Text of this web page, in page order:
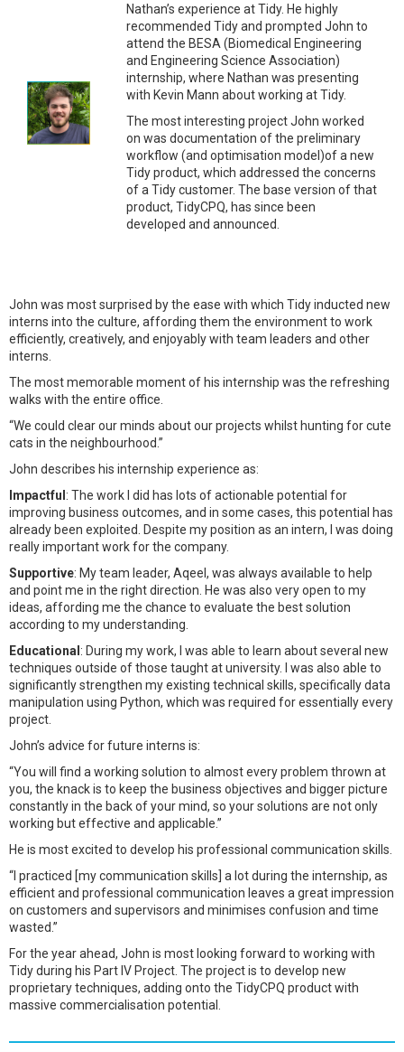
Nathan’s experience at Tidy. He highly
recommended Tidy and prompted John to
attend the BESA (Biomedical Engineering
and Engineering Science Association)
internship, where Nathan was presenting
with Kevin Mann about working at Tidy.
The most interesting project John worked
on was documentation of the preliminary
workflow (and optimisation model)of a new
Tidy product, which addressed the concerns
of a Tidy customer. The base version of that
product, TidyCPQ, has since been
developed and announced.
John was most surprised by the ease with which Tidy inducted new
interns into the culture, affording them the environment to work
efficiently, creatively, and enjoyably with team leaders and other
interns.
The most memorable moment of his internship was the refreshing
walks with the entire office.
“We could clear our minds about our projects whilst hunting for cute
cats in the neighbourhood.”
John describes his internship experience as:
Impactful : The work I did has lots of actionable potential for
improving business outcomes, and in some cases, this potential has
already been exploited. Despite my position as an intern, I was doing
really important work for the company.
Supportive: My team leader, Aqeel, was always available to help
and point me in the right direction. He was also very open to my
ideas, affording me the chance to evaluate the best solution
according to my understanding.
Educational : During my work, I was able to learn about several new
techniques outside of those taught at university. I was also able to
significantly strengthen my existing technical skills, specifically data
manipulation using Python, which was required for essentially every
project.
John’s advice for future interns is:
“You will find a working solution to almost every problem thrown at
you, the knack is to keep the business objectives and bigger picture
constantly in the back of your mind, so your solutions are not only
working but effective and applicable.”
He is most excited to develop his professional communication skills.
“I practiced [my communication skills] a lot during the internship, as
efficient and professional communication leaves a great impression
on customers and supervisors and minimises confusion and time
wasted.”
For the year ahead, John is most looking forward to working with
Tidy during his Part IV Project. The project is to develop new
proprietary techniques, adding onto the TidyCPQ product with
massive commercialisation potential.